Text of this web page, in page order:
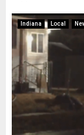
Indiana Local